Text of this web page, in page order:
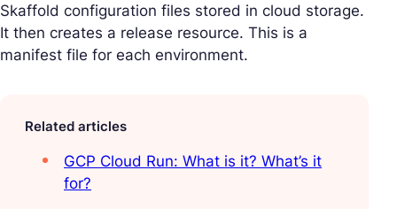
Skaffold configuration files stored in cloud storage.
It then creates a release resource. This is a
manifest file for each environment.
Related articles
GCP Cloud Run: What is it? What’s it
for?